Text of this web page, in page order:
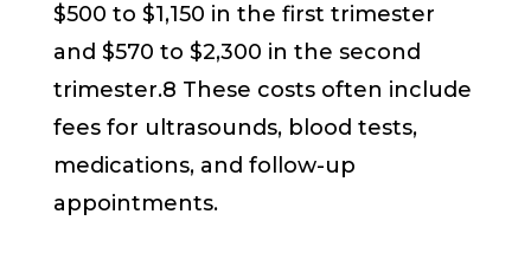
$500 to $1,150 in the first trimester
and $570 to $2,300 in the second
trimester.8 These costs often include
fees for ultrasounds, blood tests,
medications, and follow-up
appointments.